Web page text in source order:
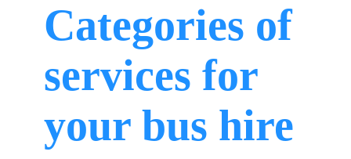
Categories of
services for
your bus hire